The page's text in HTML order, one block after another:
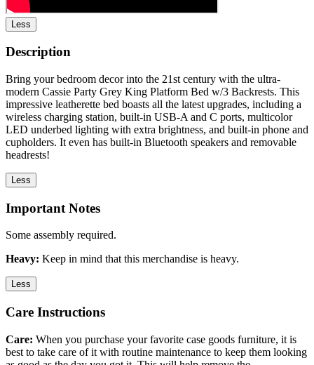
Less
Description
Bring your bedroom decor into the 21st century with the ultra-
modern Cassie Party Grey King Platform Bed w/3 Backrests. This
impressive leatherette bed boasts all the latest upgrades, including a
wireless charging station, built-in USB-A and C ports, multicolor
LED underbed lighting with extra brightness, and built-in phone and
cupholders. It even has built-in Bluetooth speakers and removable
headrests!
Less
Important Notes
Some assembly required.
Heavy: Keep in mind that this merchandise is heavy.
Less
Care Instructions
Care: When you purchase your favorite case goods furniture, it is
best to take care of it with routine maintenance to keep them looking